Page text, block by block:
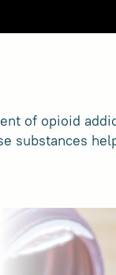
of opioid
substances